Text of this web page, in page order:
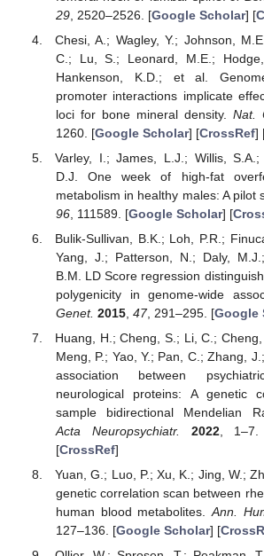
29, 2520–2526. [Google Scholar] [
Chesi, A.; Wagley, Y.; Johnson,
C.; Lu, S.; Leonard, M.E.;
Hankenson, K.D.; et al.
promoter interactions implicate
loci for bone mineral density. Nat.
1260. [Google Scholar] [CrossRef]
Varley, I.; James, L.J.; Willis, S.A.;
D.J. One week of high-fat
metabolism in healthy males: A pilot
96, 111589. [Google Scholar] [
Bulik-Sullivan, B.K.; Loh, P.R.;
Yang, J.; Patterson, N.; Daly,
B.M. LD Score regression
polygenicity in genome-wide
Genet. 2015, 47, 291–295. [Google
Huang, H.; Cheng, S.; Li, C.;
Meng, P.; Yao, Y.; Pan, C.; Zhang,
association between
neurological proteins: A genetic
sample bidirectional Mendelian
Acta Neuropsychiatr.
2022,
[CrossRef]
Yuan, G.; Luo, P.; Xu, K.; Jing, W.;
genetic correlation scan between
human blood metabolites.Ann.
127–136. [Google Scholar] [